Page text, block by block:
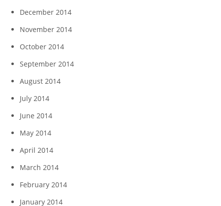
December 2014
November 2014
October 2014
September 2014
August 2014
July 2014
June 2014
May 2014
April 2014
March 2014
February 2014
January 2014